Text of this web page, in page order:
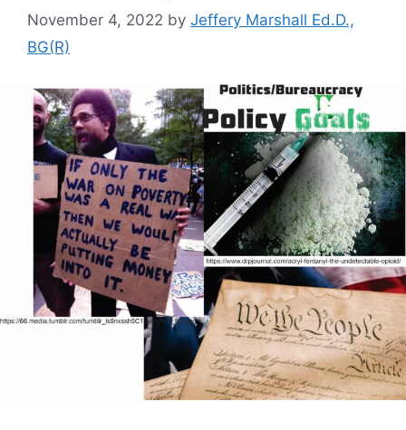
November 4, 2022 by Jeffery Marshall Ed.D.,
BG(R)